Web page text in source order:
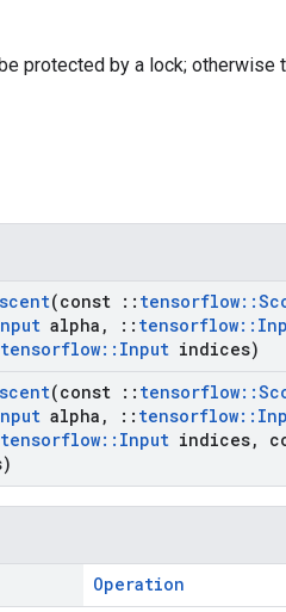
protected by a lock; otherwise
(const :: tensorflow::
alpha , :: tensorflow::
tensorflow:: Input indices)
(const :: tensorflow::
alpha , :: tensorflow::
tensorflow:: Input indices,
Operation